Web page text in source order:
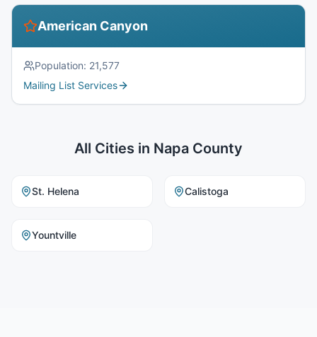
American Canyon
Population: 21,577
Mailing List Services
All Cities in Napa County
St. Helena Calistoga
Yountville